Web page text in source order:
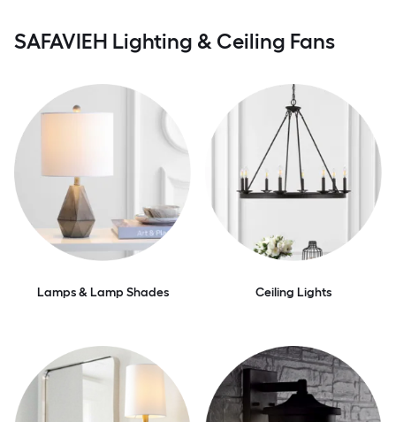
SAFAVIEH Lighting & Ceiling Fans
Lamps & Lamp Shades Ceiling Lights